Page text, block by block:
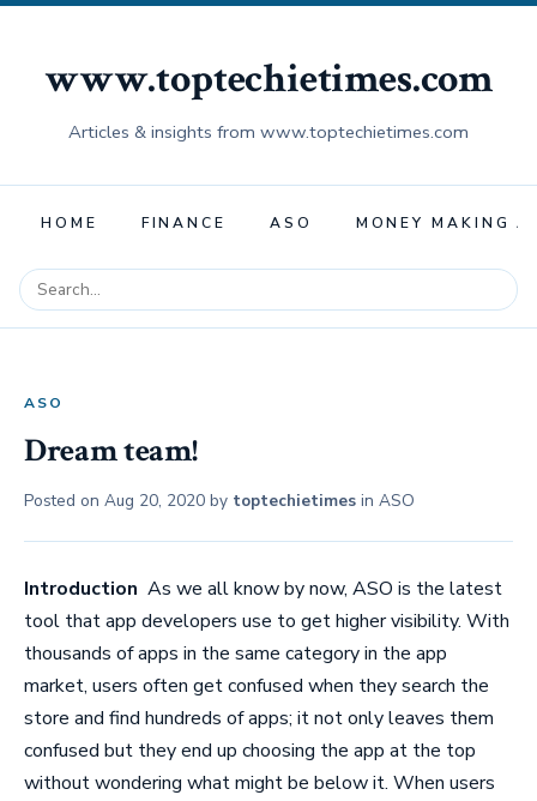
www.toptechietimes.com
Articles & insights from www.toptechietimes.com
HOME FINANCE ASO MONEY MAKING
ASO
Dream team!
Posted on Aug 20, 2020 by toptechietimes in ASO
Introduction As we all know by now, ASO is the latest
tool that app developers use to get higher visibility. With
thousands of apps in the same category in the app
market, users often get confused when they search the
store and find hundreds of apps; it not only leaves them
confused but they end up choosing the app at the top
without wondering what might be below it. When users